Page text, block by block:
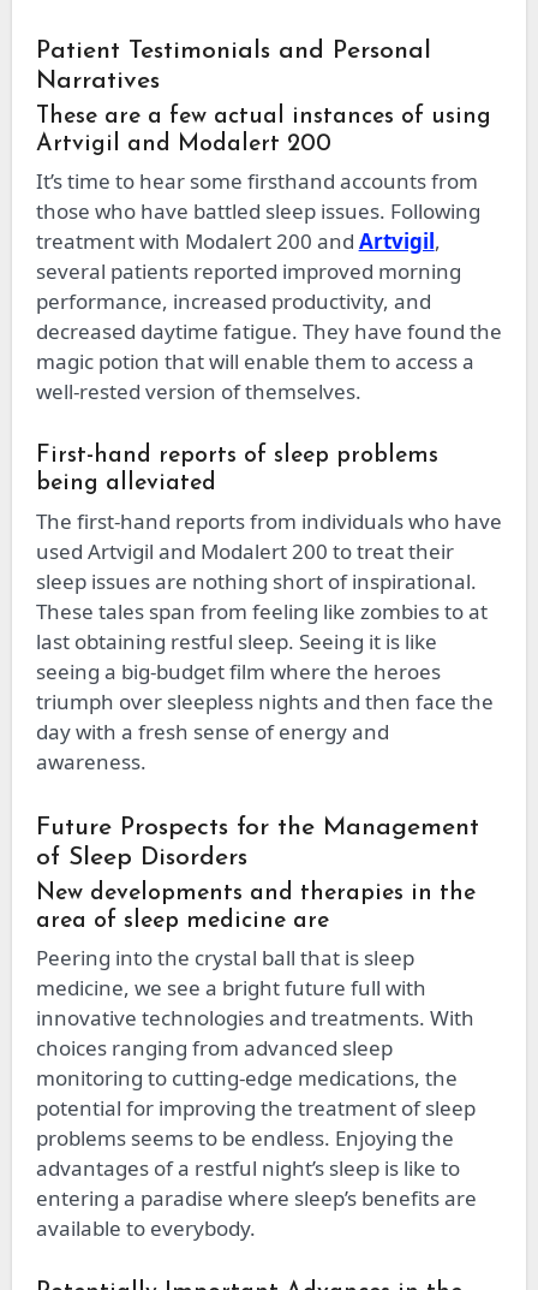
Patient Testimonials and Personal
Narratives
These are a few actual instances of using
Artvigil and Modalert 200
It’s time to hear some firsthand accounts from
those who have battled sleep issues. Following
treatment with Modalert 200 and Artvigil,
several patients reported improved morning
performance, increased productivity, and
decreased daytime fatigue. They have found the
magic potion that will enable them to access a
well-rested version of themselves.
First-hand reports of sleep problems
being alleviated
The first-hand reports from individuals who have
used Artvigil and Modalert 200 to treat their
sleep issues are nothing short of inspirational.
These tales span from feeling like zombies to at
last obtaining restful sleep. Seeing it is like
seeing a big-budget film where the heroes
triumph over sleepless nights and then face the
day with a fresh sense of energy and
awareness.
Future Prospects for the Management
of Sleep Disorders
New developments and therapies in the
area of sleep medicine are
Peering into the crystal ball that is sleep
medicine, we see a bright future full with
innovative technologies and treatments. With
choices ranging from advanced sleep
monitoring to cutting-edge medications, the
potential for improving the treatment of sleep
problems seems to be endless. Enjoying the
advantages of a restful night’s sleep is like to
entering a paradise where sleep’s benefits are
available to everybody.